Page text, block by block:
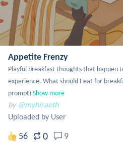
Appetite Frenzy
Playful breakfast thoughts that happen
experience. What should I eat for
prompt)Show more
by @myhiraeth
Uploaded by User
56 0 9